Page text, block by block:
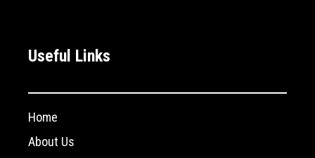
Useful Links
Home
About Us